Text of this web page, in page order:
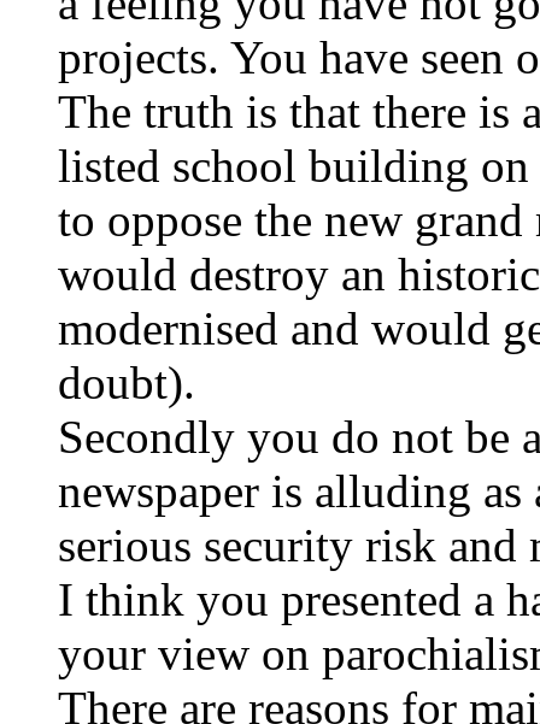
projects. You have seen
The truth is that there is
listed school building
to oppose the new
would destroy an
modernised and would
doubt).
Secondly you do not be
newspaper is alluding
serious security risk
I think you presented a
your view on
There are reasons for